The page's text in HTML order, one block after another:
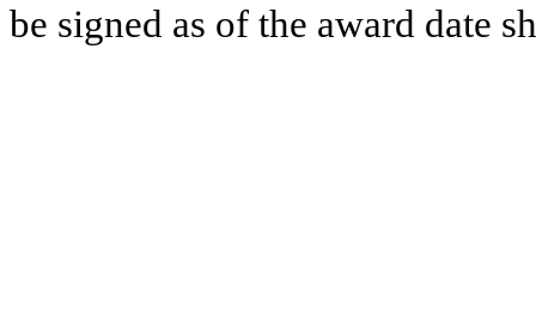
be signed as of the award date